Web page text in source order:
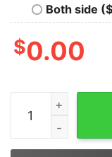
Both side
$0.00
SWAG Men's T-